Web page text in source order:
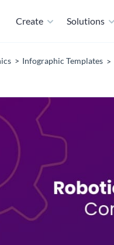
Create Solutions
Infographic Templates